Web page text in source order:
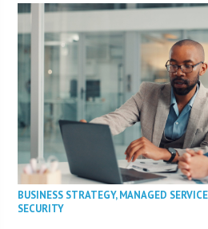
BUSINESS STRATEGY,MANAGED
SECURITY